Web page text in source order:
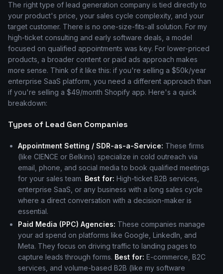
The right type of lead generation company is tied directly to
your product's price, your sales cycle complexity, and your
target customer. There is no one-size-fits-all solution. For my
high-ticket consulting and early software deals, a model
focused on qualified appointments was key. For lower-priced
products, a broader content or paid ads approach makes
more sense. Think of it like this: if you're selling a $50k/year
enterprise SaaS platform, you need a different approach than
if you're selling a $49/month Shopify app. Here's a quick
breakdown:
Types of Lead Gen Companies
Appointment Setting / SDR-as-a-Service: These firms
(like CIENCE or Belkins) specialize in cold outreach via
email, phone, and social media to book qualified meetings
for your sales team. Best for: High-ticket B2B services,
enterprise SaaS, or any business with a long sales cycle
where a direct conversation with a decision-maker is
essential.
Paid Media (PPC) Agencies: These companies manage
your ad spend on platforms like Google, LinkedIn, and
Meta. They focus on driving traffic to landing pages to
capture leads through forms. Best for: E-commerce, B2C
services, and volume-based B2B (like my software